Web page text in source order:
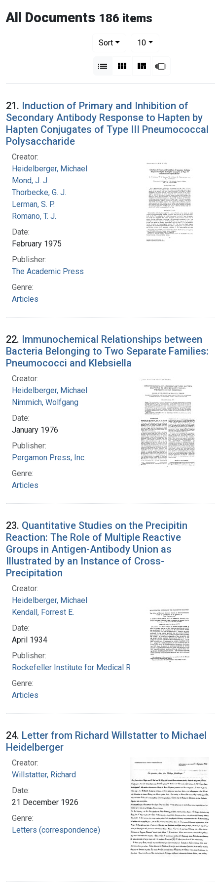
All Documents 186 items
Sort
10per page
List Gallery MasonrySlideshow
21. Induction of Primary and Inhibition of
Secondary Antibody Response to Hapten by
Hapten Conjugates of Type III Pneumococcal
Polysaccharide
Creator:
Heidelberger, Michael
Mond, J. J.
Thorbecke, G. J.
Lerman, S. P.
Romano, T. J.
Date:
February 1975
Publisher:
The Academic Press
Genre:
Articles
22. Immunochemical Relationships between
Bacteria Belonging to Two Separate Families:
Pneumococci and Klebsiella
Creator:
Heidelberger, Michael
Nimmich, Wolfgang
Date:
January 1976
Publisher:
Pergamon Press, Inc.
Genre:
Articles
23. Quantitative Studies on the Precipitin
Reaction: The Role of Multiple Reactive
Groups in Antigen-Antibody Union as
Illustrated by an Instance of Cross-
Precipitation
Creator:
Heidelberger, Michael
Kendall, Forrest E.
Date:
April 1934
Publisher:
Rockefeller Institute for Medical Research
Genre:
Articles
24. Letter from Richard Willstatter to Michael
Heidelberger
Creator:
Willstatter, Richard
Date:
21 December 1926
Genre:
Letters (correspondence)